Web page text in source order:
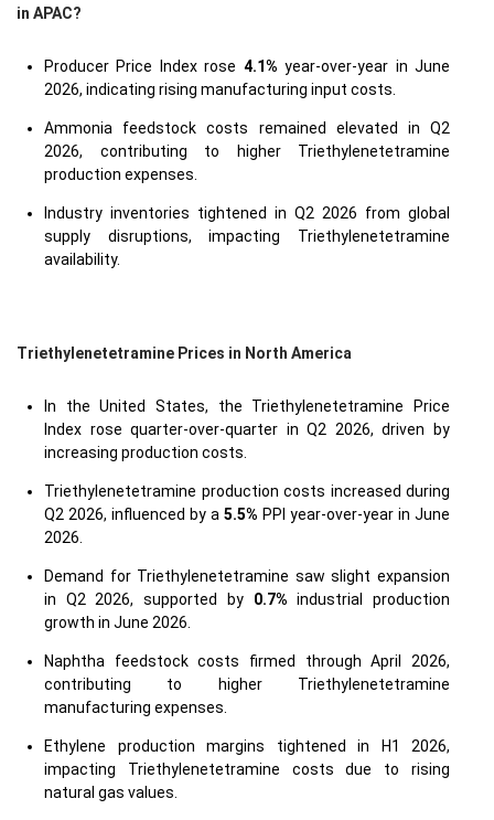
in APAC?
Producer Price Index rose 4.1% year-over-year in June
2026, indicating rising manufacturing input costs.
Ammonia feedstock costs remained elevated in Q2
2026, contributing to higher Triethylenetetramine
production expenses.
Industry inventories tightened in Q2 2026 from global
supply disruptions, impacting Triethylenetetramine
availability.
Triethylenetetramine Prices in North America
In the United States, the Triethylenetetramine Price
Index rose quarter-over-quarter in Q2 2026, driven by
increasing production costs.
Triethylenetetramine production costs increased during
Q2 2026, influenced by a 5.5% PPI year-over-year in June
2026.
Demand for Triethylenetetramine saw slight expansion
in Q2 2026, supported by 0.7% industrial production
growth in June 2026.
Naphtha feedstock costs firmed through April 2026,
contributing to higher Triethylenetetramine
manufacturing expenses.
Ethylene production margins tightened in H1 2026,
impacting Triethylenetetramine costs due to rising
natural gas values.